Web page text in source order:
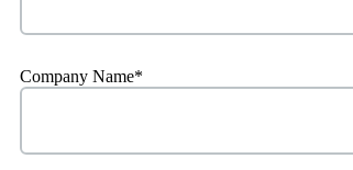
Company Name*